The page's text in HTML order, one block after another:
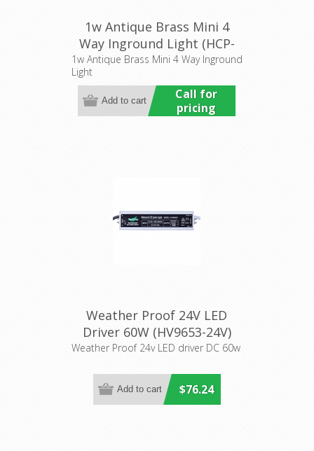
1w Antique Brass Mini 4
Way Inground Light (HCP-
276206) Havit Commercial
1w Antique Brass Mini 4 Way Inground
Light
Call for
pricing
Weather Proof 24V LED
Driver 60W (HV9653-24V)
Havit Lighting
Weather Proof 24v LED driver DC 60w
$76.24